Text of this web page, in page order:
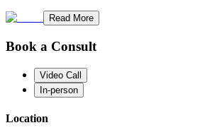
Read More
Book a Consult
Video Call
In-person
Location